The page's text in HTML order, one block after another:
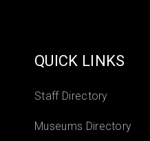
QUICK LINKS
Staff Directory
Museums Directory